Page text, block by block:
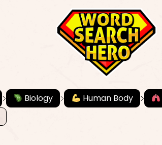
Biology Human Body